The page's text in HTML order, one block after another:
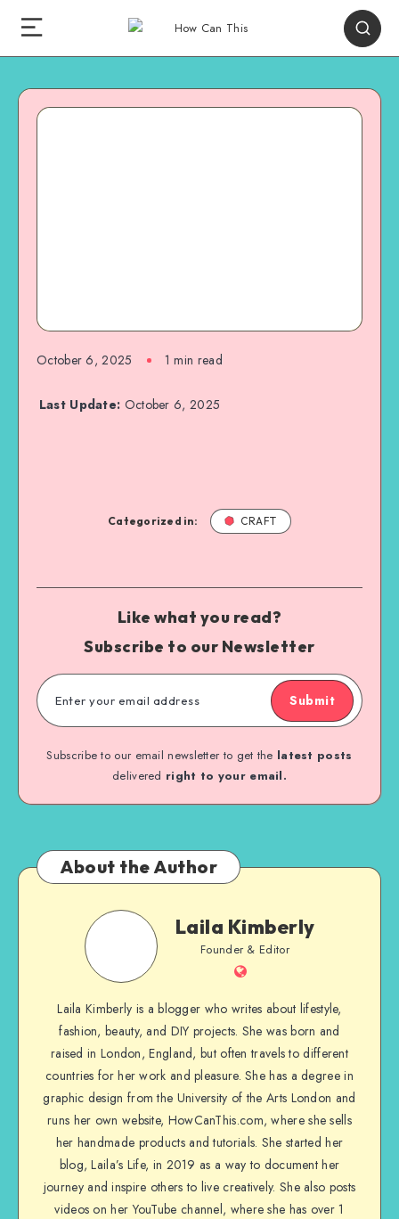
October 6, 2025 1 min read
Last Update: October 6, 2025
Categorized in: CRAFT
Like what you read?
Subscribe to our Newsletter
Submit
Subscribe to our email newsletter to get the latest posts
delivered right to your email.
About the Author
Laila Kimberly
Founder & Editor
Laila Kimberly is a blogger who writes about lifestyle,
fashion, beauty, and DIY projects. She was born and
raised in London, England, but often travels to different
countries for her work and pleasure. She has a degree in
graphic design from the University of the Arts London and
runs her own website, HowCanThis.com, where she sells
her handmade products and tutorials. She started her
blog, Laila’s Life, in 2019 as a way to document her
journey and inspire others to live creatively. She also posts
videos on her YouTube channel, where she has over 1